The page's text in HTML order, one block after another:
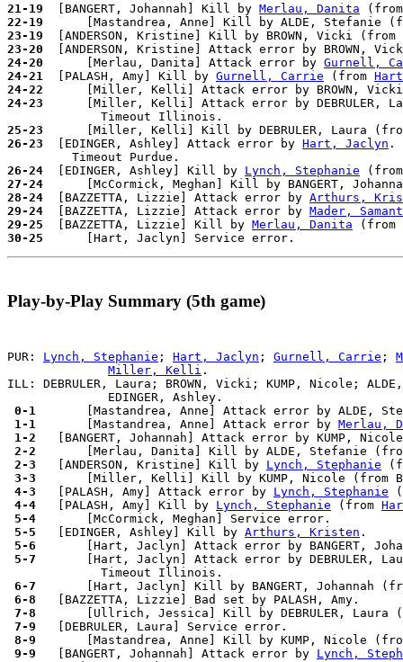
21-19
  [BANGERT, Johannah] Kill by
Merlau, Danita
22-19
23-19
23-20
[ANDERSON, Kristine] Attack error by BROWN,
24-20
      [Merlau, Danita] Attack error by
Gurnell,
24-21
  [PALASH, Amy] Kill by
Gurnell, Carrie (from
24-22
24-23
[Miller, Kelli] Attack error by DEBRULER,
25-23
26-23
  [EDINGER, Ashley] Attack error by
Hart, Jaclyn .
26-24
  [EDINGER, Ashley] Kill by
Lynch, Stephanie
27-24
28-24
  [BAZZETTA, Lizzie] Attack error by
Arthurs,
29-24
  [BAZZETTA, Lizzie] Attack error by
Mader,
29-25
  [BAZZETTA, Lizzie] Kill by
Merlau, Danita (from
30-25
Play-by-Play Summary (5th game)
PUR: Lynch, Stephanie ; Hart, Jaclyn ; Gurnell, Carrie ;
Miller, Kelli .
ILL: DEBRULER, Laura; BROWN, Vicki; KUMP, Nicole;
0-1
[Mastandrea, Anne] Attack error by ALDE,
1-1
      [Mastandrea, Anne] Attack error by
Merlau,
1-2
[BANGERT, Johannah] Attack error by KUMP,
2-2
2-3
  [ANDERSON, Kristine] Kill by
Lynch, Stephanie
3-3
4-3
  [PALASH, Amy] Attack error by
Lynch, Stephanie
4-4
  [PALASH, Amy] Kill by
Lynch, Stephanie (from
5-4
5-5
  [EDINGER, Ashley] Kill by
Arthurs, Kristen
5-6
5-7
[Hart, Jaclyn] Attack error by DEBRULER,
6-7
6-8
7-8
7-9
8-9
9-9
  [BANGERT, Johannah] Attack error by
Lynch,